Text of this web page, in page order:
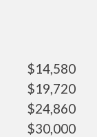
$14,580
$19,720
$24,860
$30,000